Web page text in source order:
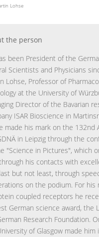
Lohse
the person
been President of the
Scientists and Physicians
Lohse, Professor of
at the University of
Director of the Bavarian
ISAR Bioscience in
made his mark on the 132nd
in Leipzig through the
"Science in Pictures", which
his contacts with
but not least, through
on the podium. For his
coupled receptors he
German science award, the
Research Foundation.
of Glasgow made him